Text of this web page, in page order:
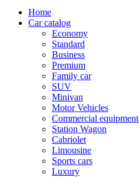
Home
Car catalog
Economy
Standard
Business
Premium
Family car
SUV
Minivan
Motor Vehicles
Commercial equipment
Station Wagon
Cabriolet
Limousine
Sports cars
Luxury